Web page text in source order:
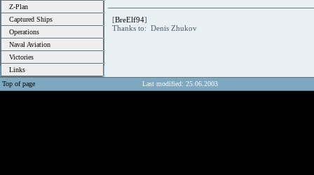
Z-Plan
Captured Ships
Operations
Naval Aviation
Victories
Links
[BreElf94]
Thanks to: Denis Zhukov
Top of page Last modified: 25.06.2003